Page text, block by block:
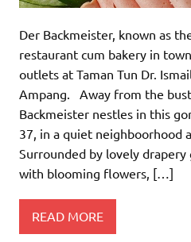
Der Backmeister, known as
restaurant cum bakery in
outlets at Taman Tun Dr.
Ampang. Away from the
Backmeister nestles in this
37, in a quiet neighboorhood
Surrounded by lovely drapery
with blooming flowers, […]
READ MORE